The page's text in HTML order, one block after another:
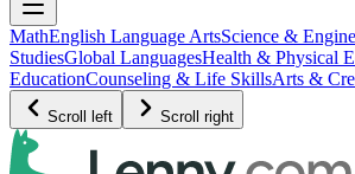
MathEnglish Language ArtsScience &
StudiesGlobal LanguagesHealth & Physical
EducationCounseling & Life SkillsArts &
Scroll left Scroll right